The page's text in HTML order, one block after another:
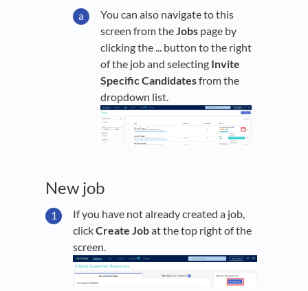
You can also navigate to this
screen from theJobs page by
clicking the ... button to the right
of the job and selecting Invite
Specific Candidatesfrom the
dropdown list.
New job
If you have not already created a job,
clickCreate Jobat the top right of the
screen.